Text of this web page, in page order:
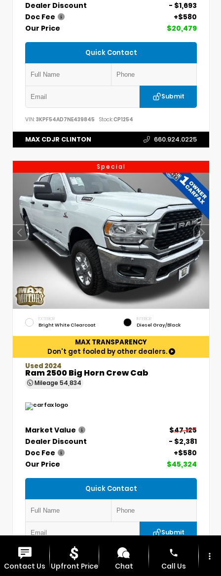
Dealer Discount
- $1,693
Doc Fee
+$580
Our Price
$20,479
Quick Contact
Submit
VIN: 3KPF54AD7NE439845 Stock:CP1254
MAX CDJR CLINTON 660.924.0225
Special
EXTERIOR
Bright White Clearcoat
INTERIOR
Diesel Gray/Black
MAX TRANSPARENCY
Don't get fooled by other dealers.
Used 2024
Ram 2500 Big Horn Crew Cab
Mileage 54,834
Market Value
$47,125
Dealer Discount
- $2,381
Doc Fee
+$580
Our Price
$45,324
Quick Contact
Submit
VIN: 3C6UR5DLXRG336330 Stock: P5304
Contact Us Upfront Price Chat
phone
Call Us
more_vert